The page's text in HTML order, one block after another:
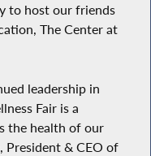
to host our friends
The Center at
leadership in
Fair is a
the health of our
President & CEO of